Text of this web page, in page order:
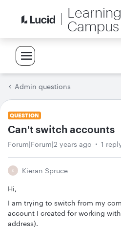
Learning
Campus
Admin questions
QUESTION
Can't switch accounts
Forum|Forum|2 years ago 1
K Kieran Spruce
Hi,
I am trying to switch from my
account I created for working
address).